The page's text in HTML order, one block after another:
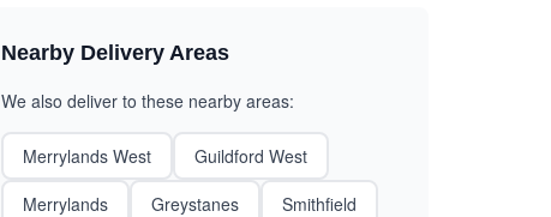
Nearby Delivery Areas
We also deliver to these nearby areas:
Merrylands West
Guildford West
Merrylands
Greystanes
Smithfield